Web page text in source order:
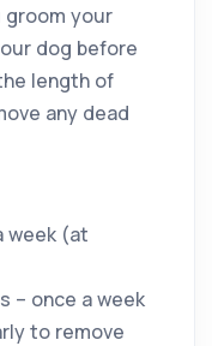
groom your
dog before
length of
any dead
week (at
– once a week
to remove